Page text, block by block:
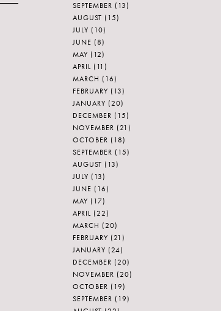
SEPTEMBER (13)
AUGUST (15)
JULY (10)
JUNE (8)
MAY (12)
APRIL (11)
MARCH (16)
FEBRUARY (13)
JANUARY (20)
DECEMBER (15)
NOVEMBER (21)
OCTOBER (18)
SEPTEMBER (15)
AUGUST (13)
JULY (13)
JUNE (16)
MAY (17)
APRIL (22)
MARCH (20)
FEBRUARY (21)
JANUARY (24)
DECEMBER (20)
NOVEMBER (20)
OCTOBER (19)
SEPTEMBER (19)